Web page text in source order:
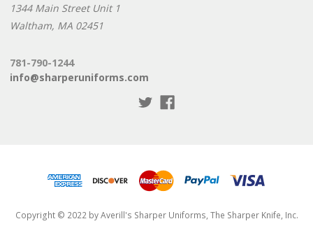
1344 Main Street Unit 1
Waltham, MA 02451
781-790-1244
info@sharperuniforms.com
Copyright © 2022 by Averill's Sharper Uniforms, The Sharper Knife, Inc.